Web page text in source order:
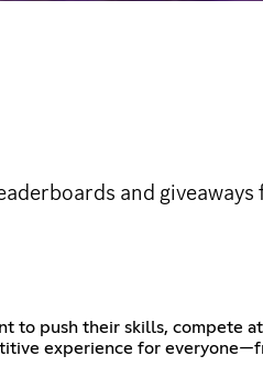
and
to push their skills, compete
experience for